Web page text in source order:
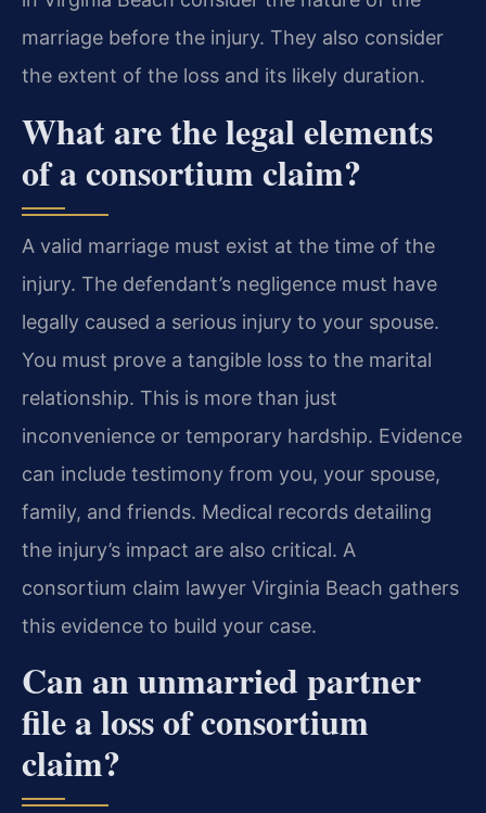
marriage before the injury. They also consider
the extent of the loss and its likely duration.
What are the legal elements
of a consortium claim?
A valid marriage must exist at the time of the
injury. The defendant’s negligence must have
legally caused a serious injury to your spouse.
You must prove a tangible loss to the marital
relationship. This is more than just
inconvenience or temporary hardship. Evidence
can include testimony from you, your spouse,
family, and friends. Medical records detailing
the injury’s impact are also critical. A
consortium claim lawyer Virginia Beach gathers
this evidence to build your case.
Can an unmarried partner
file a loss of consortium
claim?